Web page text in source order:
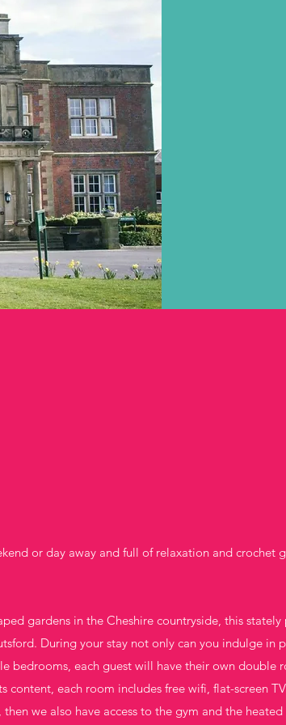
or day away and full of relaxation and crochet
gardens in the Cheshire countryside, this
During your stay not only can you indulge in
bedrooms, each guest will have their own double
each room includes free wifi, flat-screen
we also have access to the gym and the